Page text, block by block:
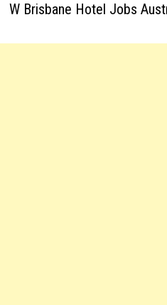
W Brisbane Hotel Jobs